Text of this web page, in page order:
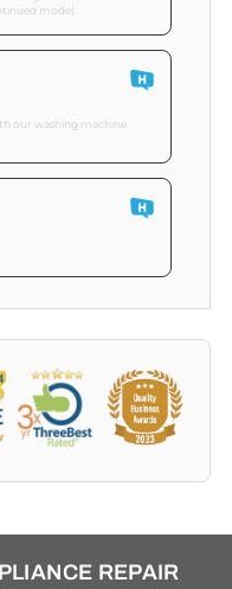
model.
our washing machine.
REPAIR